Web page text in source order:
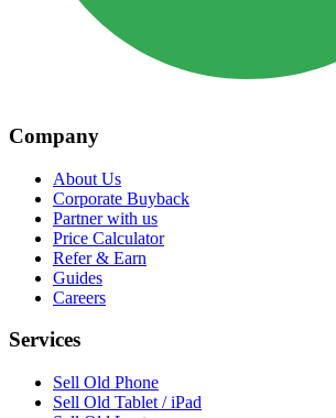
Company
About Us
Corporate Buyback
Partner with us
Price Calculator
Refer & Earn
Guides
Careers
Services
Sell Old Phone
Sell Old Tablet / iPad